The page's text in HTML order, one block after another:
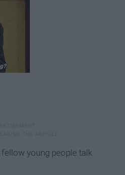
young people talk